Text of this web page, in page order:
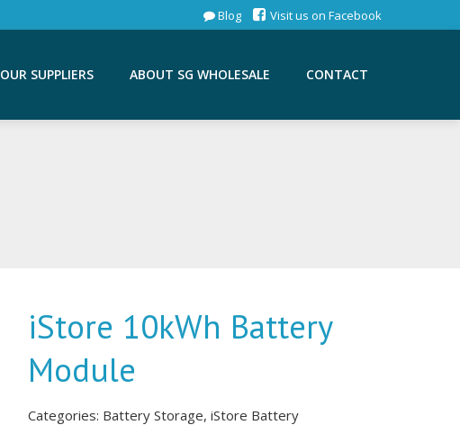
Blog Visit us on Facebook
OUR SUPPLIERS ABOUT SG WHOLESALE CONTACT
iStore 10kWh Battery
Module
Categories: Battery Storage, iStore Battery